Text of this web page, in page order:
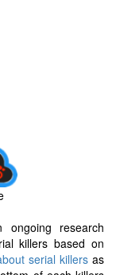
ongoing research
killers based on
serial killersas